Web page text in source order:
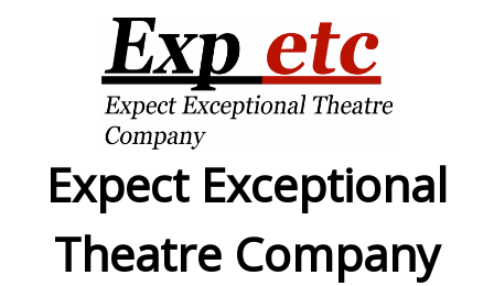
Expect Exceptional
Theatre Company